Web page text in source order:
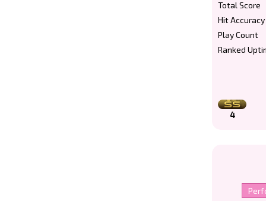
Total Score
Hit Accuracy
Play Count
Ranked
4